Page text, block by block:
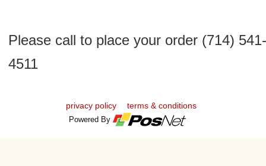
Please call to place your order (714)
4511
privacy policy terms & conditions
Powered By